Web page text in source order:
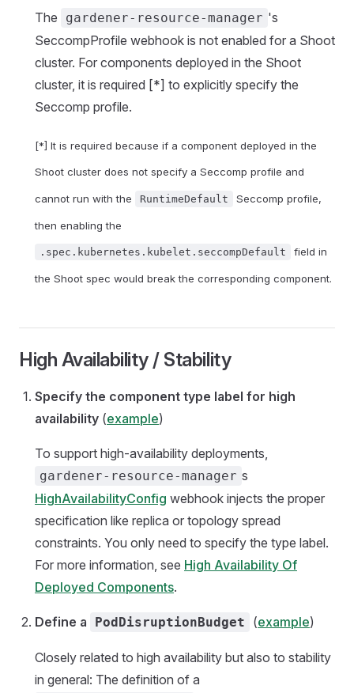
The gardener-resource-manager 's
SeccompProfile webhook is not enabled for a Shoot
cluster. For components deployed in the Shoot
cluster, it is required [*] to explicitly specify the
Seccomp profile.
[*] It is required because if a component deployed in the
Shoot cluster does not specify a Seccomp profile and
cannot run with the RuntimeDefault Seccomp profile,
then enabling the
.spec.kubernetes.kubelet.seccompDefault field in
the Shoot spec would break the corresponding component.
High Availability / Stability
Specify the component type label for high
availability (example)
To support high-availability deployments,
gardener-resource-manager s
HighAvailabilityConfig webhook injects the proper
specification like replica or topology spread
constraints. You only need to specify the type label.
For more information, see High Availability Of
Deployed Components.
Define a PodDisruptionBudget (example)
Closely related to high availability but also to stability
in general: The definition of a